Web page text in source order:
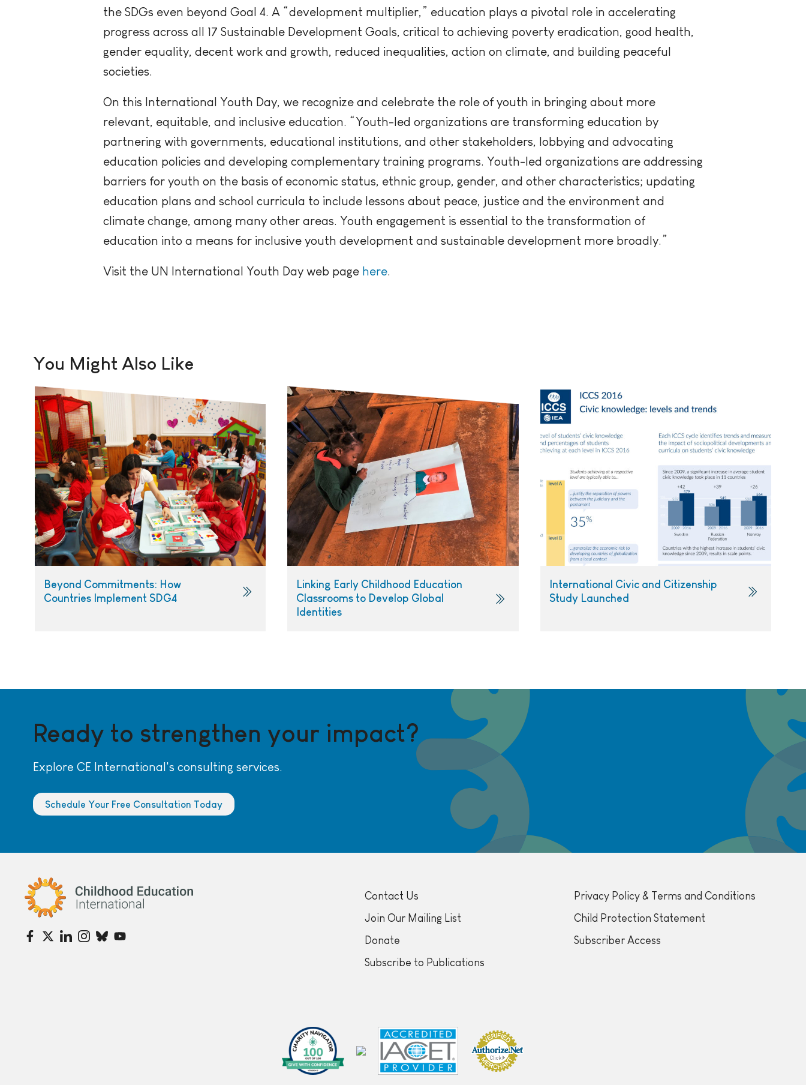
the SDGs even beyond Goal 4. A “development multiplier,” education plays a pivotal role in accelerating
progress across all 17 Sustainable Development Goals, critical to achieving poverty eradication, good health,
gender equality, decent work and growth, reduced inequalities, action on climate, and building peaceful
societies.
On this International Youth Day, we recognize and celebrate the role of youth in bringing about more
relevant, equitable, and inclusive education. “Youth-led organizations are transforming education by
partnering with governments, educational institutions, and other stakeholders, lobbying and advocating
education policies and developing complementary training programs. Youth-led organizations are addressing
barriers for youth on the basis of economic status, ethnic group, gender, and other characteristics; updating
education plans and school curricula to include lessons about peace, justice and the environment and
climate change, among many other areas. Youth engagement is essential to the transformation of
education into a means for inclusive youth development and sustainable development more broadly.”
Visit the UN International Youth Day web page here.
You Might Also Like
Beyond Commitments: How
Countries Implement SDG4
Linking Early Childhood Education
Classrooms to Develop Global
Identities
International Civic and Citizenship
Study Launched
Ready to strengthen your impact?
Explore CE International's consulting services.
Schedule Your Free Consultation Today
Childhood Education International
Contact Us
Join Our Mailing List
Donate
Subscribe to Publications
Privacy Policy & Terms and Conditions
Child Protection Statement
Subscriber Access